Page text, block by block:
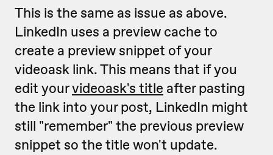
This is the same as issue as above.
LinkedIn uses a preview cache to
create a preview snippet of your
videoask link. This means that if you
edit yourvideoask's title after pasting
the link into your post, LinkedIn might
still "remember" the previous preview
snippet so the title won't update.